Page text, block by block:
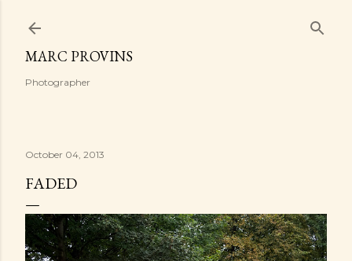
MARC PROVINS
Photographer
October 04, 2013
FADED